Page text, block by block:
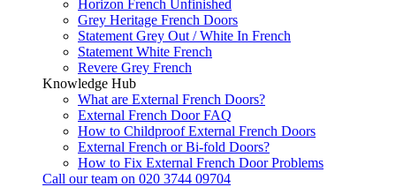
Horizon French Unfinished
Grey Heritage French Doors
Statement Grey Out / White In French
Statement White French
Revere Grey French
Knowledge Hub
What are External French Doors?
External French Door FAQ
How to Childproof External French Doors
External French or Bi-fold Doors?
How to Fix External French Door Problems
Call our team on 020 3744 09704